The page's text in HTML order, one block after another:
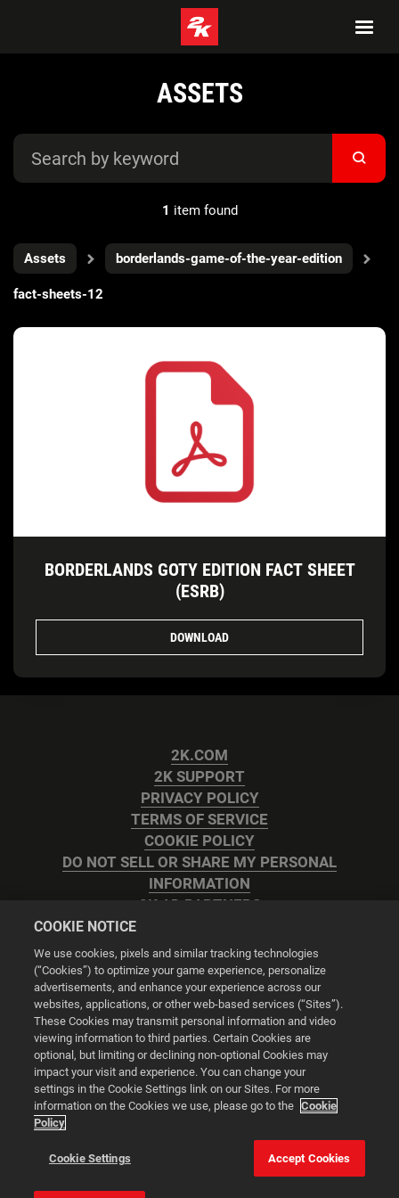
ASSETS
1 item found
Assets borderlands-game-of-the-year-edition
fact-sheets-12
BORDERLANDS GOTY EDITION FACT SHEET
(ESRB)
DOWNLOAD
2K.COM
2K SUPPORT
PRIVACY POLICY
TERMS OF SERVICE
COOKIE POLICY
DO NOT SELL OR SHARE MY PERSONAL
INFORMATION
2K AD PARTNERS
Cookie Settings
© 2026 2K
Powered byOnclusive PR Manager™
This website uses cookies to make your browsing experience
better.
COOKIE NOTICE
We use cookies, pixels and similar tracking technologies
(“Cookies”) to optimize your game experience, personalize
advertisements, and enhance your experience across our
websites, applications, or other web-based services (“Sites”).
These Cookies may transmit personal information and video
viewing information to third parties. Certain Cookies are
optional, but limiting or declining non-optional Cookies may
impact your visit and experience. You can change your
settings in the Cookie Settings link on our Sites. For more
information on the Cookies we use, please go to the Cookie
Policy
Cookie Settings Accept Cookies